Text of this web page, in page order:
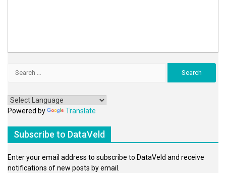
Powered by Translate
Subscribe to DataVeld
Enter your email address to subscribe to DataVeld and receive
notifications of new posts by email.